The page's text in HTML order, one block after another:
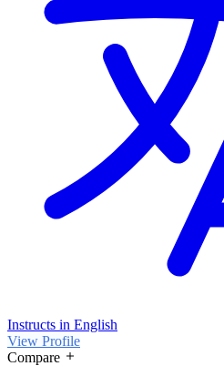
Instructs in English
View Profile
Compare